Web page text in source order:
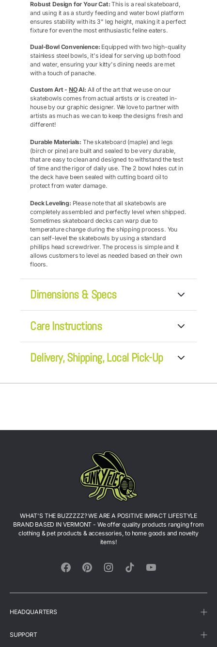
Robust Design for Your Cat: This is a real skateboard,
and using it as a sturdy feeding and water bowl platform
ensures stability with its 3" leg height, making it a perfect
fixture for even the most enthusiastic feline eaters.
Dual-Bowl Convenience: Equipped with two high-quality
stainless steel bowls, it's ideal for serving up both food
and water, ensuring your kitty's dining needs are met
with a touch of panache.
Custom Art -NOAI: All of the art that we use on our
skatebowls comes from actual artists or is created in-
house by our graphic designer. We love to partner with
artists as much as we can to keep the designs fresh and
different!
Durable Materials: The skateboard (maple) and legs
(birch or pine) are built and sealed to be very durable,
that are easy to clean and designed to withstand the test
of time and the rigor of daily use. The 2 bowl holes cut in
the deck have been sealed with cutting board oil to
protect from water damage.
Deck Leveling: Please note that all skatebowls are
completely assembled and perfectly level when shipped.
Sometimes skateboard decks can warp due to
temperature change during the shipping process. You
can self-level the skatebowls by using a standard
phillips head screwdriver. The process is simple and it
allows customers to level as needed based on their own
floors.
Dimensions & Specs
• Maple Wood Deck: 31" wide x 8" high
• Pine or Birch Leg Height: 3" for comfortable eating
• 2 Premium-grade, Stainless Steel Bowls: 6.5" round x
Care Instructions
deck can be easily wiped down to keep it looking fresh
and clean.
Delivery, Shipping, Local Pick-Up
Richmond, Vermont — so you do not have to pay
WHAT'S THE BUZZZZZ? WE ARE A POSITIVE IMPACT LIFESTYLE
BRAND BASED IN VERMONT - We offer quality products ranging from
clothing & pet products & accessories, to home goods and novelty
items!
HEADQUARTERS
SUPPORT